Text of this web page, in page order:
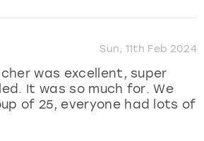
Sun, 11th Feb 2024
was excellent, super
It was so much for. We
of 25, everyone had lots of